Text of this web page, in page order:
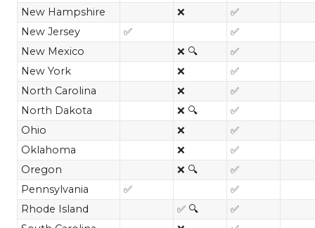
New Hampshire
❌
✅
New Jersey
✅
✅
New Mexico
❌ 🔍
✅
New York
❌
✅
North Carolina
❌
✅
North Dakota
❌ 🔍
✅
Ohio
❌
✅
Oklahoma
❌
✅
Oregon
❌ 🔍
✅
Pennsylvania
✅
✅
Rhode Island
✅ 🔍
✅